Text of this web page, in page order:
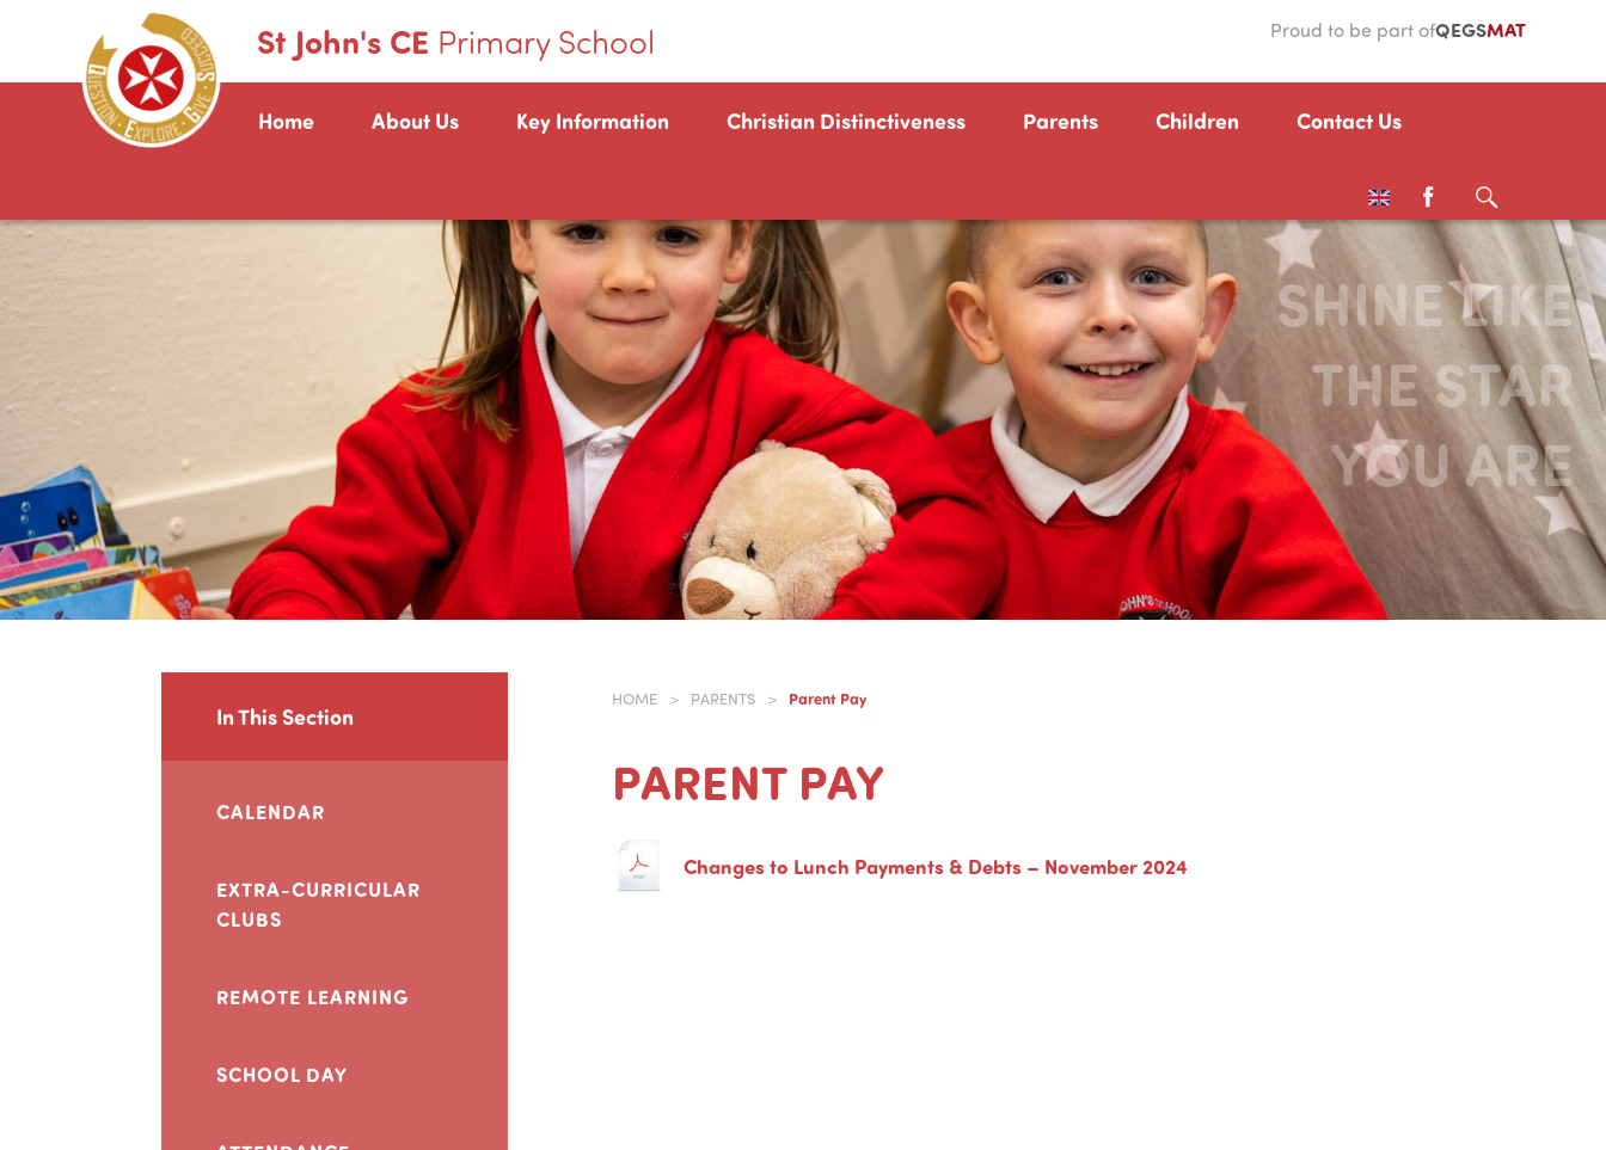
St John's CE Primary School Proud to be part ofQEGSMAT
Home About Us Key Information Christian Distinctiveness Parents Children Contact Us
SHINE LIKE
THE STAR
YOU ARE
In This Section
CALENDAR
EXTRA-CURRICULAR
CLUBS
REMOTE LEARNING
SCHOOL DAY
HOME > PARENTS > Parent Pay
PARENT PAY
Changes to Lunch Payments & Debts – November 2024